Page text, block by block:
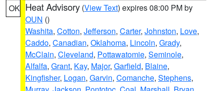
OK Heat Advisory (View Text) expires 08:00 PM by
OUN ()
Washita, Cotton, Jefferson, Carter, Johnston, Love,
Caddo, Canadian, Oklahoma, Lincoln, Grady,
McClain, Cleveland, Pottawatomie, Seminole,
Alfalfa, Grant, Kay, Major, Garfield, Blaine,
Kingfisher, Logan, Garvin, Comanche, Stephens,